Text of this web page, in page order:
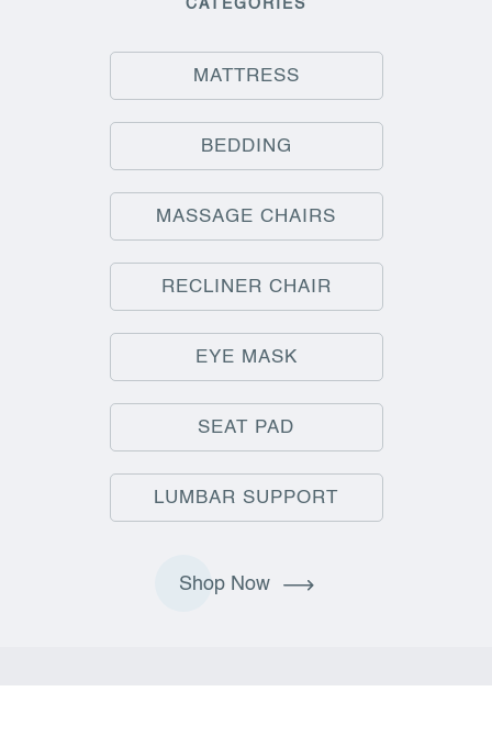
CATEGORIES
MATTRESS
BEDDING
MASSAGE CHAIRS
RECLINER CHAIR
EYE MASK
SEAT PAD
LUMBAR SUPPORT
Shop Now